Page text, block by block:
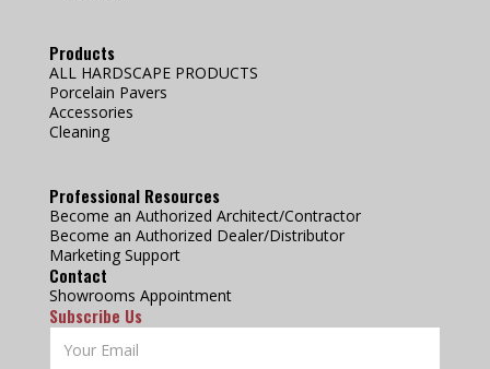
Products
ALL HARDSCAPE PRODUCTS
Porcelain Pavers
Accessories
Cleaning
Professional Resources
Become an Authorized Architect/Contractor
Become an Authorized Dealer/Distributor
Marketing Support
Contact
Showrooms Appointment
Subscribe Us